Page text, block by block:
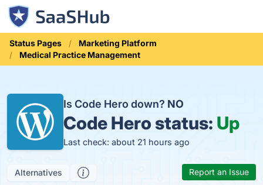
Status Pages
Marketing Platform
Medical Practice Management
Is Code Hero down? NO
Code Hero status: Up
Last check: about 21 hours ago
Alternatives Report an Issue